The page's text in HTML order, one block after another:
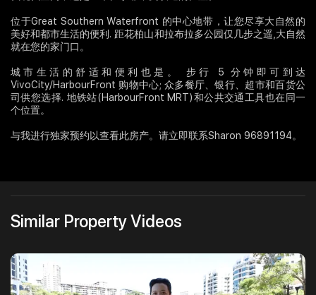
位于Great Southern Waterfront 的中心地带，让您尽享大自然的
美好和都市生活的便利. 距花柏山和拉布拉多公园仅几步之遥,大自然
就在您的家门口。
城市生活的舒适和便利也是。 步行 5 分钟即可到达
VivoCity/HarbourFront 购物中心; 众多餐厅、银行、超市和百货公
司供您选择. 地铁站(HarbourFront MRT)和公共交通工具也在同一
个位置。
与我进行独家预约以查看此房产。请立即联系Sharon 96891194。
Similar Property Videos